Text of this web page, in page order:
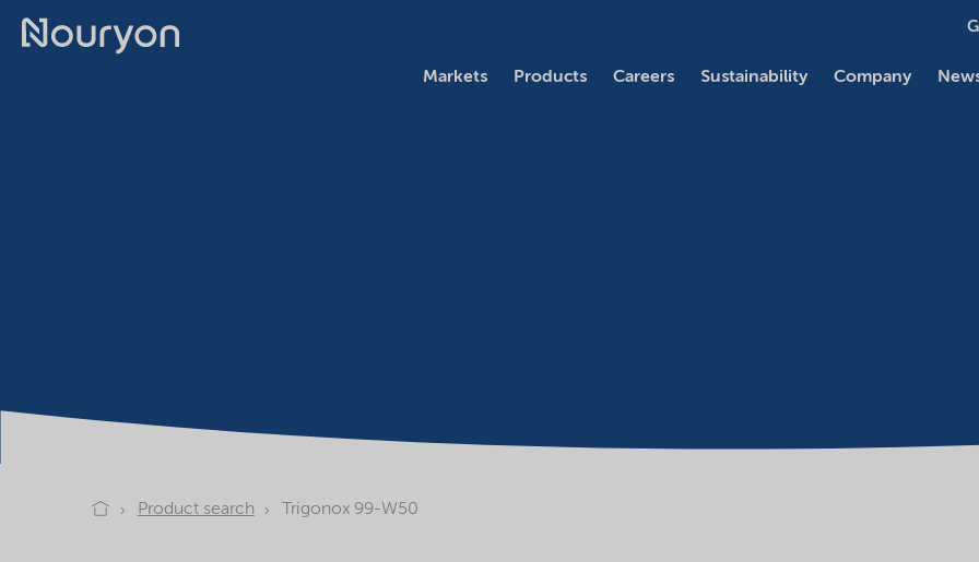
Markets Products Careers Sustainability Company
Product search Trigonox 99-W50